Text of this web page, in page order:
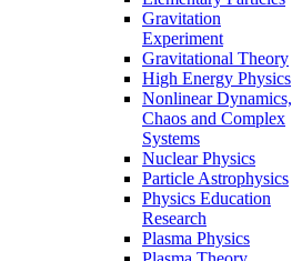
Gravitation
Experiment
Gravitational Theory
High Energy Physics
Nonlinear Dynamics,
Chaos and Complex
Systems
Nuclear Physics
Particle Astrophysics
Physics Education
Research
Plasma Physics